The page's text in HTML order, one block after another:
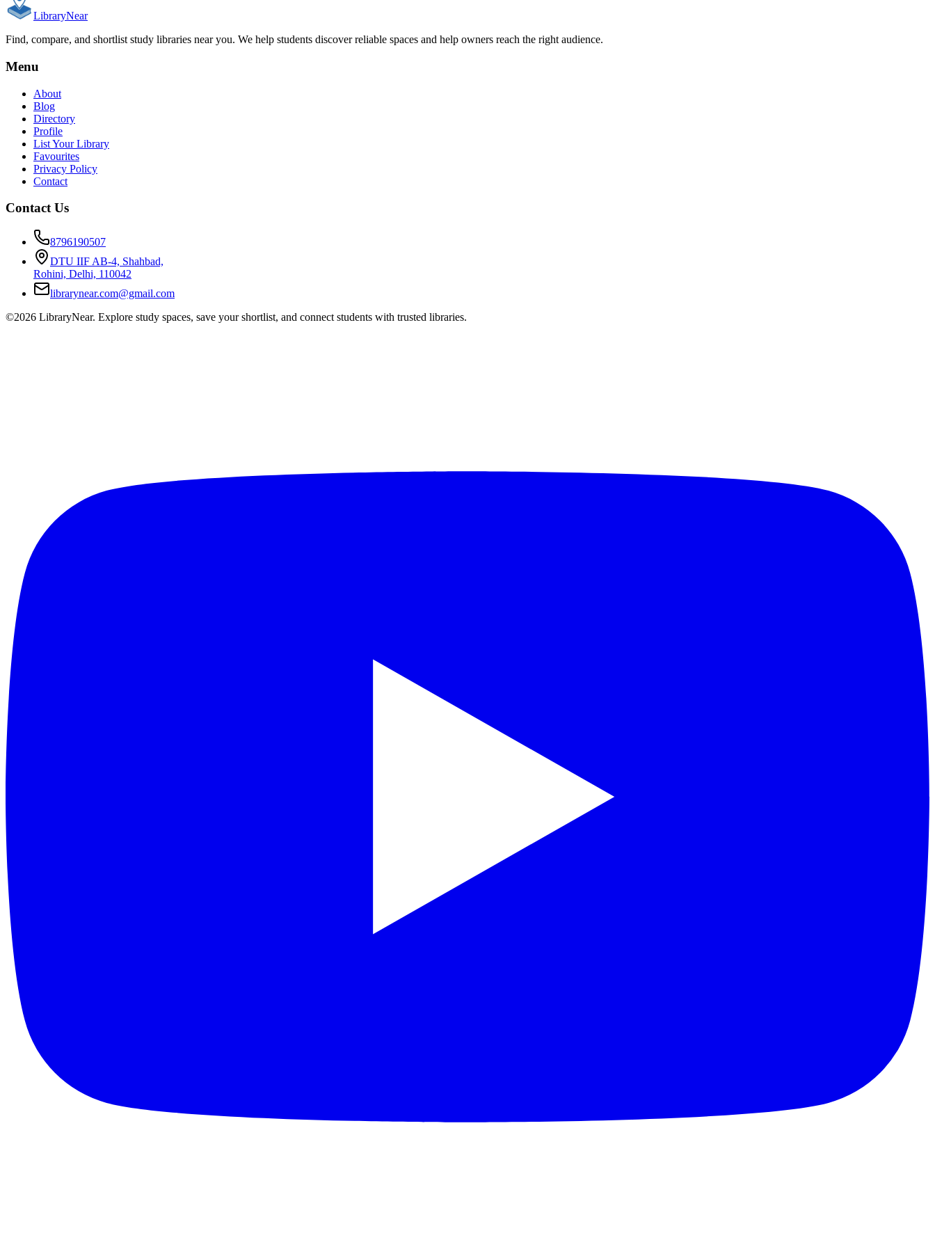
LibraryNear
Find, compare, and shortlist study libraries near you. We help students discover reliable spaces and help owners reach the right audience.
Menu
About
Blog
Directory
Profile
List Your Library
Favourites
Privacy Policy
Contact
Contact Us
8796190507
DTU IIF AB-4, Shahbad,
Rohini, Delhi, 110042
librarynear.com@gmail.com
©2026 LibraryNear. Explore study spaces, save your shortlist, and connect students with trusted libraries.